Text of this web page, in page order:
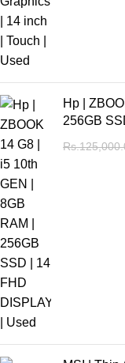
Hp |
256GB
Rs.